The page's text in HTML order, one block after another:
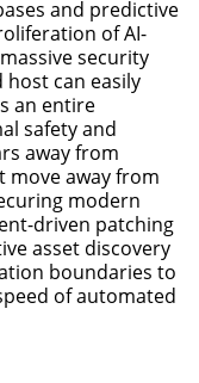
and predictive
of AI-
security
host can easily
an entire
safety and
away from
move away from
modern
driven patching
asset discovery
boundaries to
of automated